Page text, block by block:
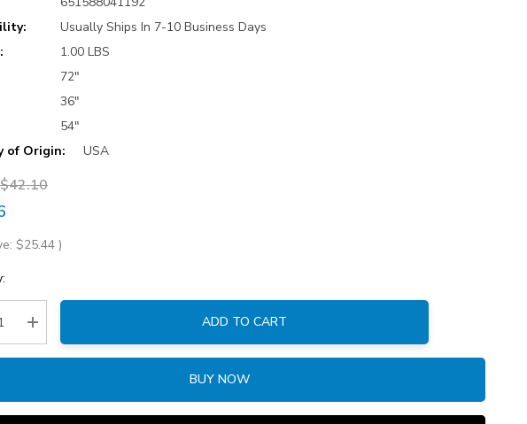
Usually Ships In 7-10 Business Days
1.00 LBS
72"
36"
54"
of Origin:
USA
$42.10
$25.44 )
Quantity:
Increase Quantity:
ADD TO CART
BUY NOW